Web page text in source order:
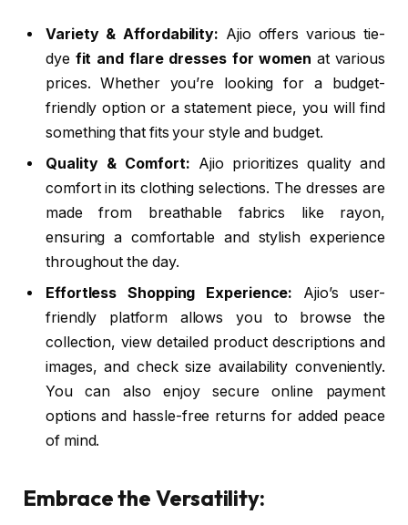
Variety & Affordability: Ajio offers various tie-
dye fit and flare dresses for women at various
prices. Whether you’re looking for a budget-
friendly option or a statement piece, you will find
something that fits your style and budget.
Quality & Comfort: Ajio prioritizes quality and
comfort in its clothing selections. The dresses are
made from breathable fabrics like rayon,
ensuring a comfortable and stylish experience
throughout the day.
Effortless Shopping Experience: Ajio’s user-
friendly platform allows you to browse the
collection, view detailed product descriptions and
images, and check size availability conveniently.
You can also enjoy secure online payment
options and hassle-free returns for added peace
of mind.
Embrace the Versatility: